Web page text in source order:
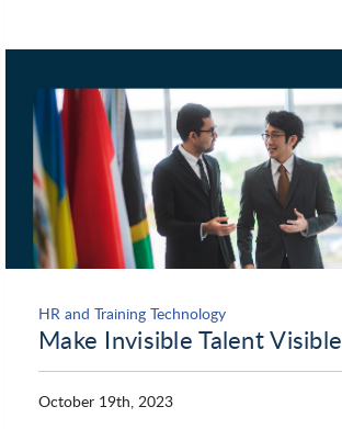
HR and Training Technology
Make Invisible Talent Visible
October 19th, 2023